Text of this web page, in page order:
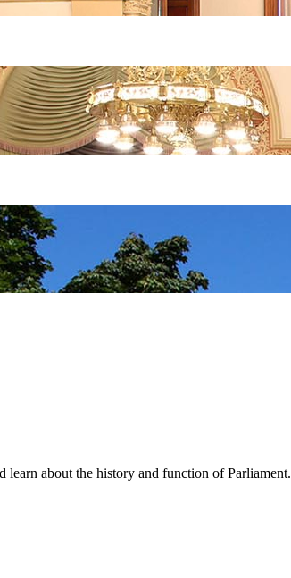
learn about the history and function of Parliament.